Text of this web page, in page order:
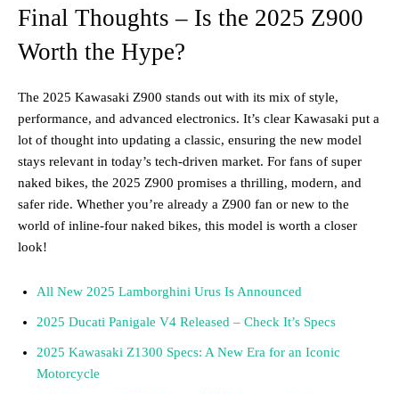
Final Thoughts – Is the 2025 Z900
Worth the Hype?
The 2025 Kawasaki Z900 stands out with its mix of style,
performance, and advanced electronics. It’s clear Kawasaki put a
lot of thought into updating a classic, ensuring the new model
stays relevant in today’s tech-driven market. For fans of super
naked bikes, the 2025 Z900 promises a thrilling, modern, and
safer ride. Whether you’re already a Z900 fan or new to the
world of inline-four naked bikes, this model is worth a closer
look!
All New 2025 Lamborghini Urus Is Announced
2025 Ducati Panigale V4 Released – Check It’s Specs
2025 Kawasaki Z1300 Specs: A New Era for an Iconic
Motorcycle